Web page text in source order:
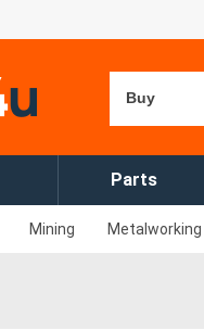
Buy
Parts
Mining Metalworking